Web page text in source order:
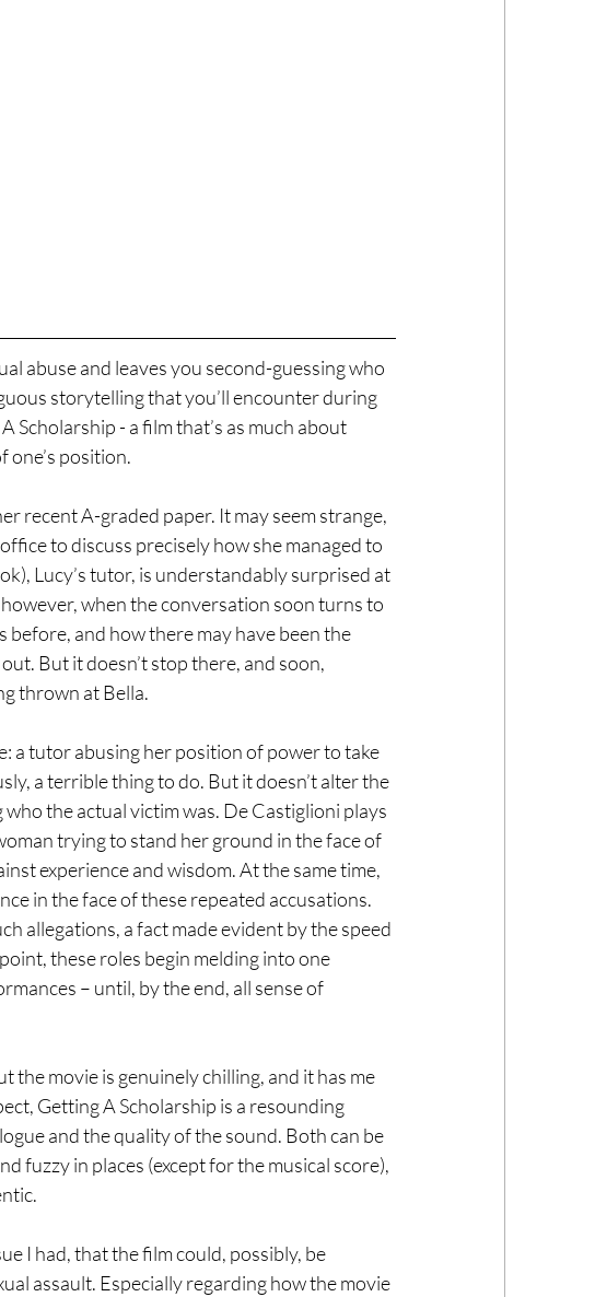
abuse and leaves you second-guessing who
storytelling that you’ll encounter during
Scholarship - a film that’s as much about
one’s position.
recent A-graded paper. It may seem strange,
to discuss precisely how she managed to
Lucy’s tutor, is understandably surprised at
when the conversation soon turns to
before, and how there may have been the
But it doesn’t stop there, and soon,
thrown at Bella.
a tutor abusing her position of power to take
a terrible thing to do. But it doesn’t alter the
the actual victim was. De Castiglioni plays
trying to stand her ground in the face of
experience and wisdom. At the same time,
in the face of these repeated accusations.
allegations, a fact made evident by the speed
these roles begin melding into one
– until, by the end, all sense of
movie is genuinely chilling, and it has me
Getting A Scholarship is a resounding
and the quality of the sound. Both can be
fuzzy in places (except for the musical score),
I had, that the film could, possibly, be
assault. Especially regarding how the movie